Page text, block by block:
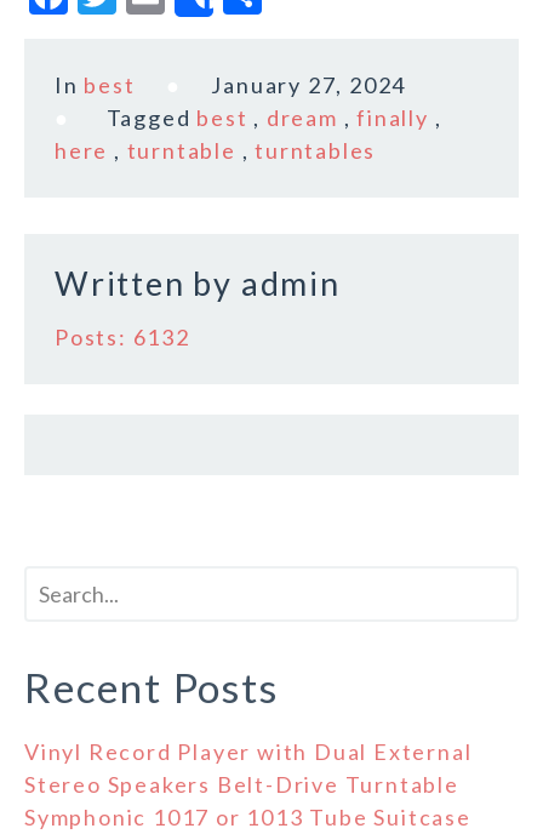
c
b
k
it
te
r
m
l
a
r
e
In best
January 27, 2024
Tagged best , dream ,finally ,
here , turntable ,turntables
Written by admin
Posts: 6132
Recent Posts
Vinyl Record Player with Dual External
Stereo Speakers Belt-Drive Turntable
Symphonic 1017 or 1013 Tube Suitcase